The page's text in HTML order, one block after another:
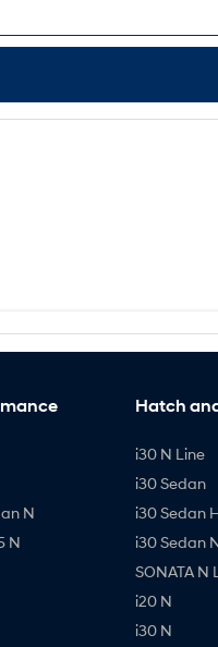
N
N
Hatch
i30 N Line
i30 Sedan
i30 Sedan
i30 Sedan
SONATA N
i20 N
i30 N